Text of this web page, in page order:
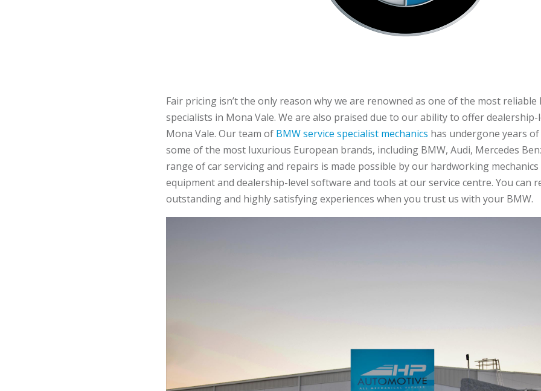
Fair pricing isn’t the only reason why we are renowned as one of the most reliable
specialists in Mona Vale. We are also praised due to our ability to offer
Mona Vale. Our team of BMW service specialist mechanics has undergone years
some of the most luxurious European brands, including BMW, Audi, Mercedes
range of car servicing and repairs is made possible by our hardworking
equipment and dealership-level software and tools at our service centre. You can
outstanding and highly satisfying experiences when you trust us with your BMW.